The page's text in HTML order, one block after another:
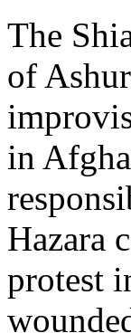
The
of
in
Hazara
protest